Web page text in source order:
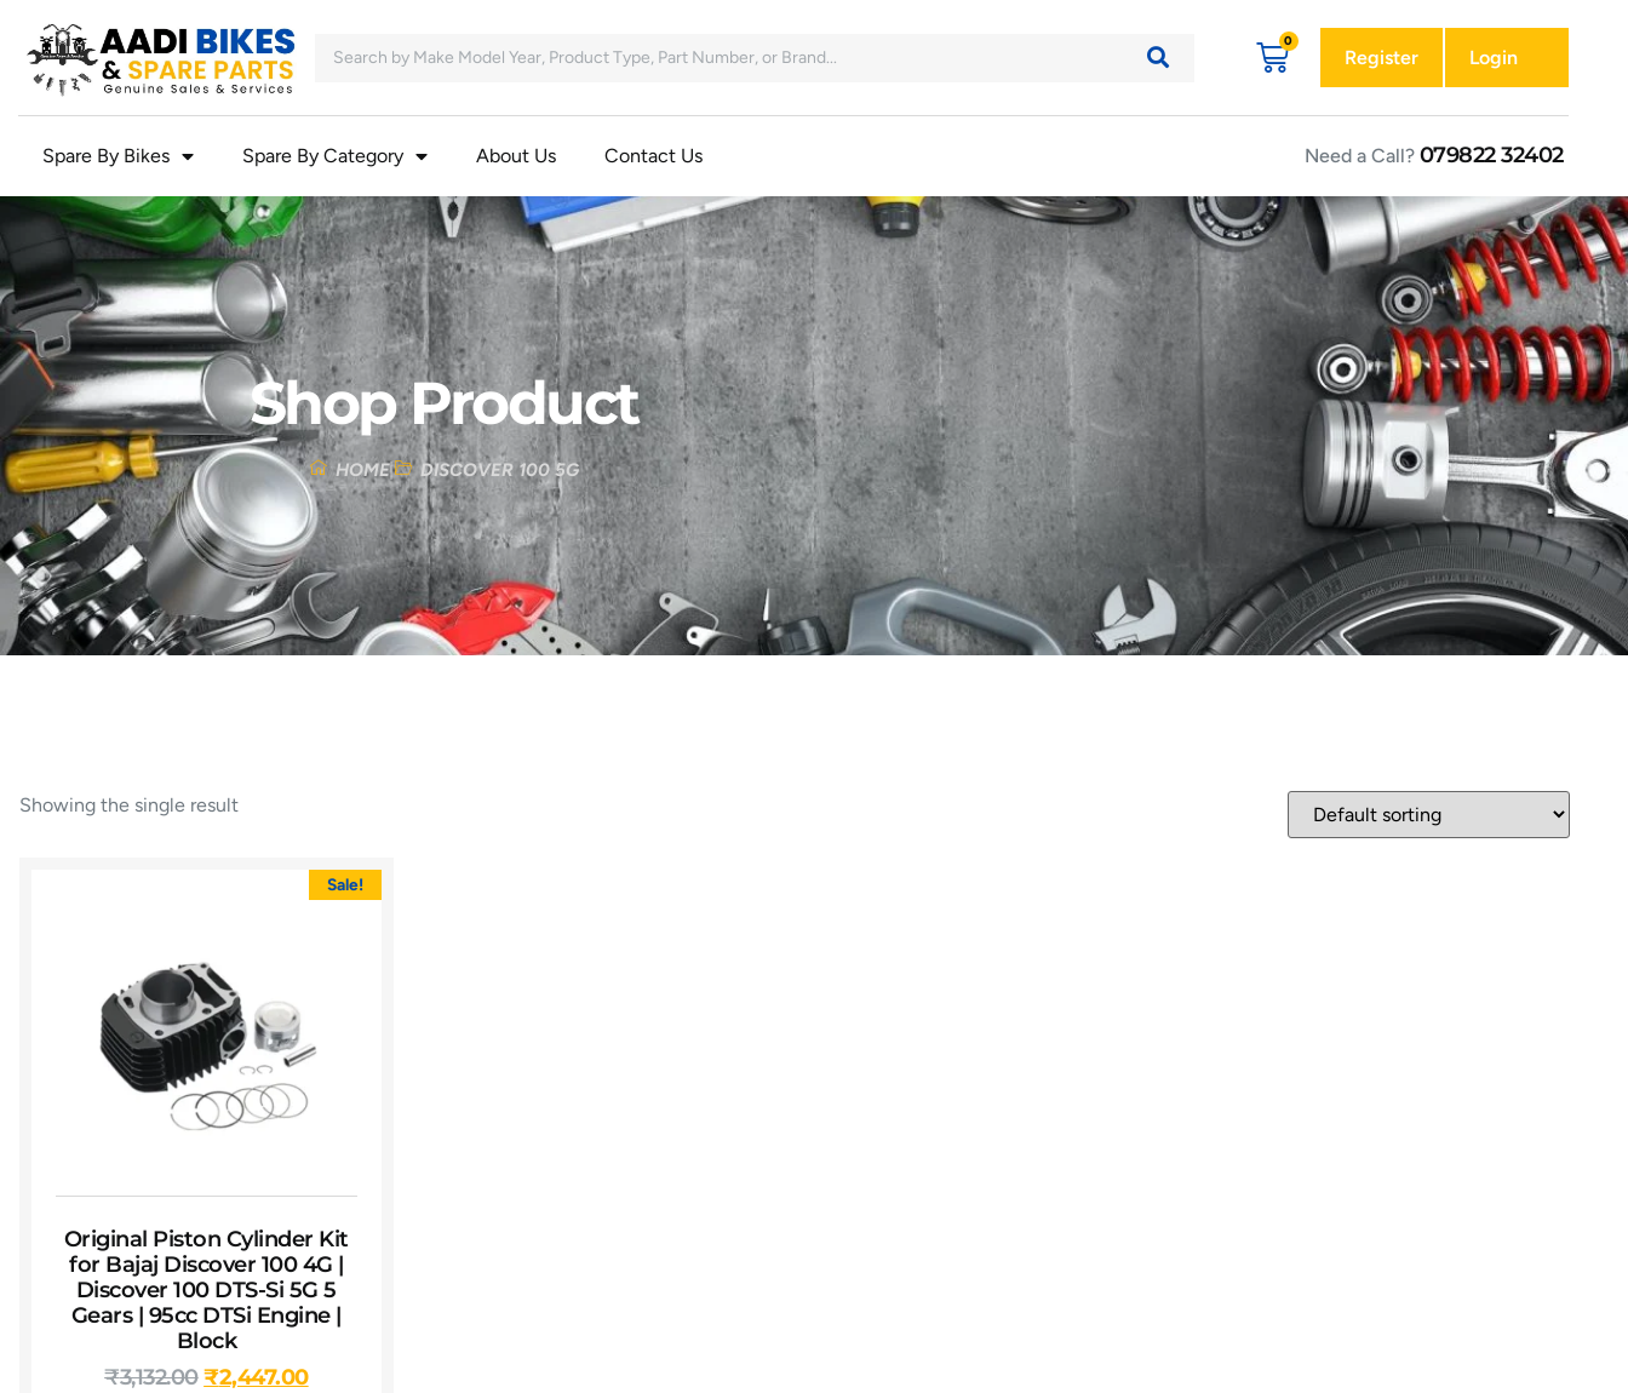
Register Login
Spare By Bikes Spare By Category About Us Contact Us Need a Call? 079822 32402
Shop Product
HOME DISCOVER 100 5G
Showing the single result
Sale!
Original Piston Cylinder Kit
for Bajaj Discover 100 4G |
Discover 100 DTS-Si 5G 5
Gears | 95cc DTSi Engine |
Block
₹3,132.00 ₹2,447.00